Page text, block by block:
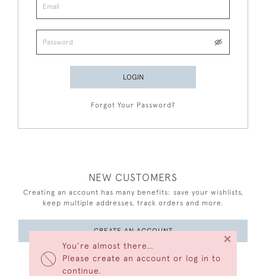
You’re almost there…
Please create an account or log in to
continue.
×
LOGIN
Forgot Your Password?
NEW CUSTOMERS
Creating an account has many benefits: save your wishlists,
keep multiple addresses, track orders and more.
CREATE AN ACCOUNT